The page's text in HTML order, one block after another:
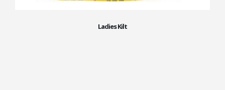
Ladies Kilt